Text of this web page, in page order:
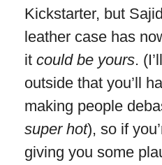
Kickstarter, but
leather case has
it could be yours.
outside that you’ll
making people
super hot), so if
giving you some